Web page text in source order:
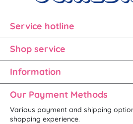
Service hotline
Shop service
Information
Our Payment Methods
Various payment and shipping
shopping experience.